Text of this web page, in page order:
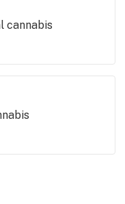
cannabis